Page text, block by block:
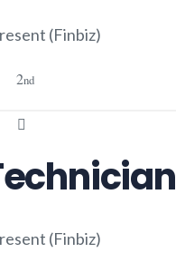
(Finbiz)
2nd
(Finbiz)